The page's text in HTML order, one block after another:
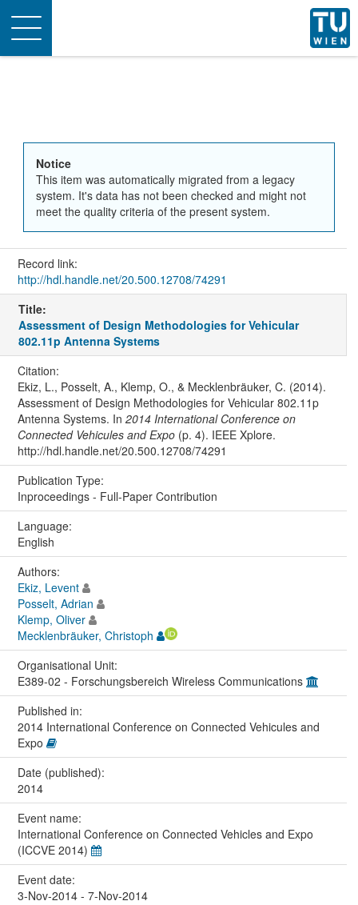
Toggle
navigation
Notice
This item was automatically migrated from a legacy
system. It's data has not been checked and might not
meet the quality criteria of the present system.
Record link:
http://hdl.handle.net/20.500.12708/74291
Title:
Assessment of Design Methodologies for Vehicular
802.11p Antenna Systems
Citation:
Ekiz, L., Posselt, A., Klemp, O., & Mecklenbräuker, C. (2014).
Assessment of Design Methodologies for Vehicular 802.11p
Antenna Systems. In 2014 International Conference on
Connected Vehicules and Expo(p. 4). IEEE Xplore.
http://hdl.handle.net/20.500.12708/74291
Publication Type:
Inproceedings - Full-Paper Contribution
Language:
English
Authors:
Ekiz, Levent
Posselt, Adrian
Klemp, Oliver
Mecklenbräuker, Christoph
Organisational Unit:
E389-02 - Forschungsbereich Wireless Communications
Published in:
2014 International Conference on Connected Vehicules and
Expo
Date (published):
2014
Event name:
International Conference on Connected Vehicles and Expo
(ICCVE 2014)
Event date:
3-Nov-2014 - 7-Nov-2014